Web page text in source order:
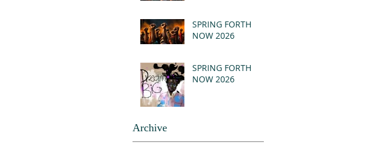
SPRING FORTH
NOW 2026
SPRING FORTH
NOW 2026
Archive